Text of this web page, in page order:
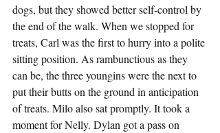
dogs, but they showed better self-control by
the end of the walk. When we stopped for
treats, Carl was the first to hurry into a polite
sitting position. As rambunctious as they
can be, the three youngins were the next to
put their butts on the ground in anticipation
of treats. Milo also sat promptly. It took a
moment for Nelly. Dylan got a pass on